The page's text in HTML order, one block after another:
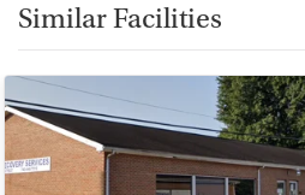
Similar Facilities